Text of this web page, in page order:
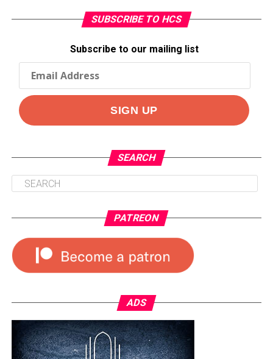
SUBSCRIBE TO HCS
Subscribe to our mailing list
SEARCH
PATREON
ADS